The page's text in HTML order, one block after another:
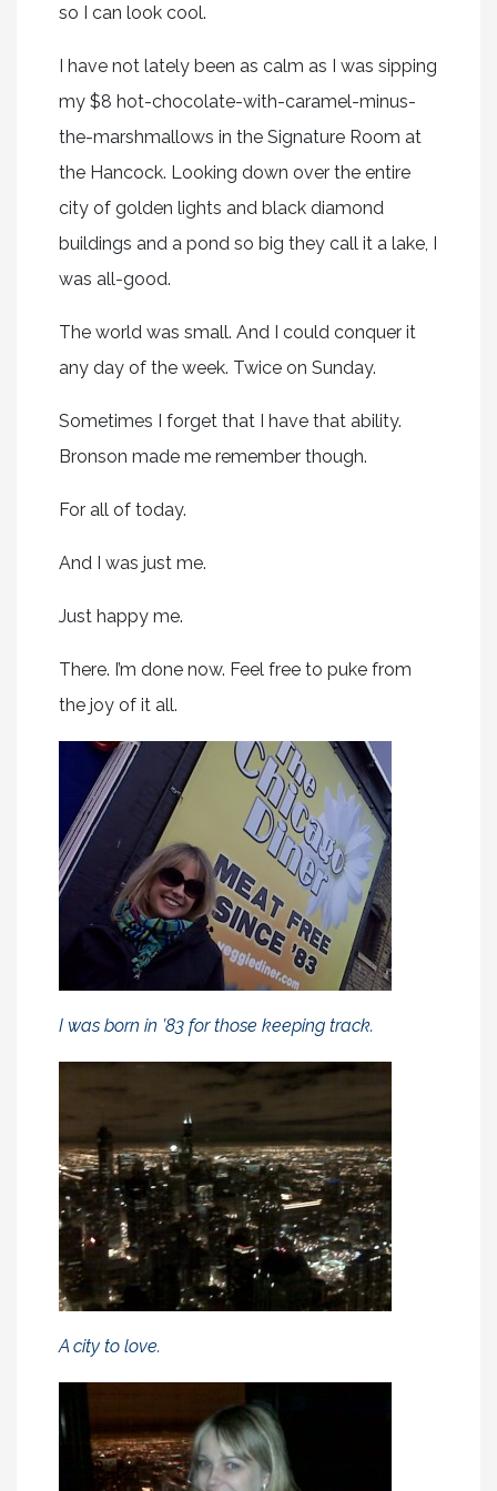
so I can look cool.
I have not lately been as calm as I was sipping
my $8 hot-chocolate-with-caramel-minus-
the-marshmallows in the Signature Room at
the Hancock. Looking down over the entire
city of golden lights and black diamond
buildings and a pond so big they call it a lake, I
was all-good.
The world was small. And I could conquer it
any day of the week. Twice on Sunday.
Sometimes I forget that I have that ability.
Bronson made me remember though.
For all of today.
And I was just me.
Just happy me.
There. I’m done now. Feel free to puke from
the joy of it all.
I was born in ’83 for those keeping track.
A city to love.